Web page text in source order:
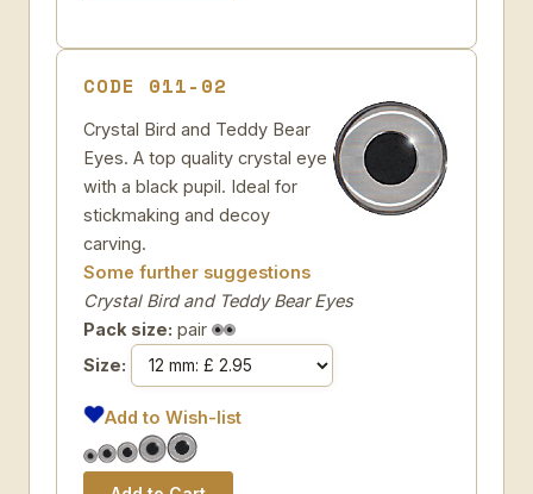
CODE 011-02
Crystal Bird and Teddy Bear
Eyes. A top quality crystal eye
with a black pupil. Ideal for
stickmaking and decoy
carving.
Some further suggestions
Crystal Bird and Teddy Bear Eyes
Pack size: pair
Size:
Add to Wish-list